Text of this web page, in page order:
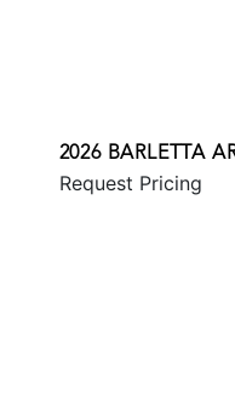
2026 BARLETTA
Request Pricing